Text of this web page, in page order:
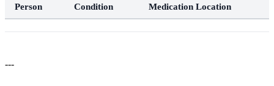
Person Condition Medication Location
---